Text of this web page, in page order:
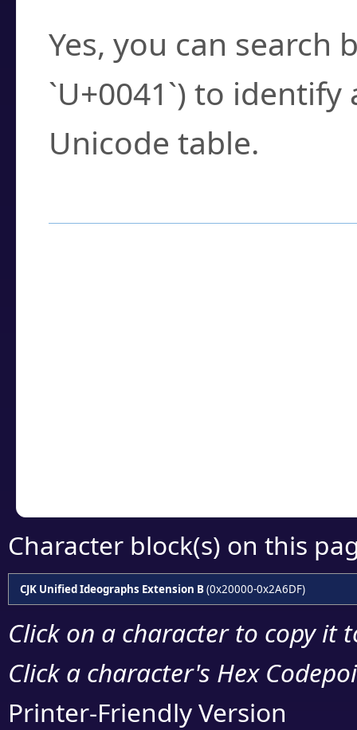
Yes, you can search
`U+0041`) to
Unicode table.
Character block(s) on this
CJK Unified Ideographs Extension B(0x20000-0x2A6DF)
Click on a character to copy it
Click a character's Hex
Printer-Friendly Version